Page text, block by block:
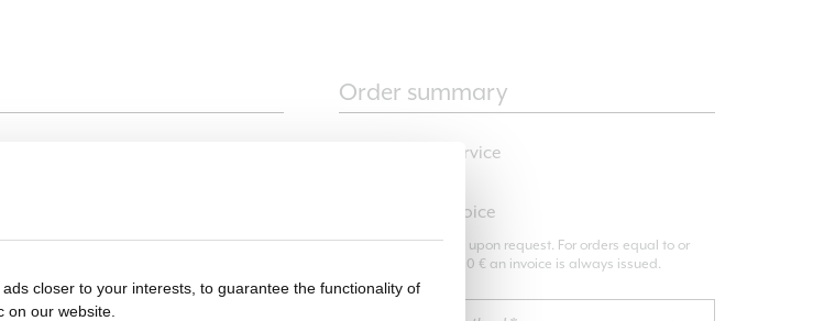
Order summary
Premium service
Request invoice
The invoice is issued upon request. For orders equal to or
greater than 3000.00 € an invoice is always issued.
closer to your interests, to guarantee the functionality of
on our website.